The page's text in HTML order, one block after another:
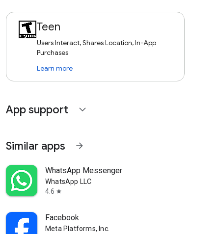
Teen
Users Interact, Shares Location, In-App
Purchases
Learn more
App support expand_more
Similar apps arrow_forward
WhatsApp Messenger
WhatsApp LLC
4.6 star
Facebook
Meta Platforms, Inc.